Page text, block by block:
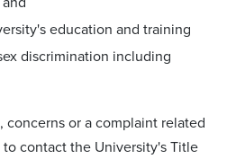
education and training
discrimination including
or a complaint related
contact the University's Title